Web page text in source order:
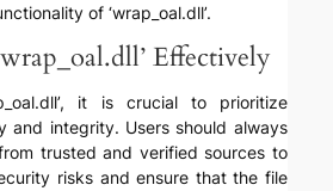
of ‘wrap_oal.dll’.
Effectively
it is crucial to prioritize
and integrity. Users should always
trusted and verified sources to
risks and ensure that the file